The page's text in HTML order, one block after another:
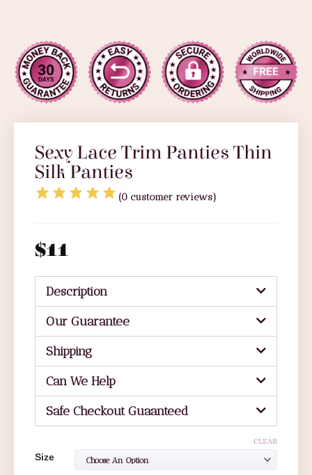
Sexy Lace Trim Panties Thin
Silk Panties
(0 customer reviews)
$11
Description
Our Guarantee
Shipping
Can We Help
Safe Checkout Guaanteed
Size
CLEAR